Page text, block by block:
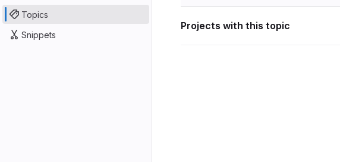
Topics
Snippets
Projects with this topic